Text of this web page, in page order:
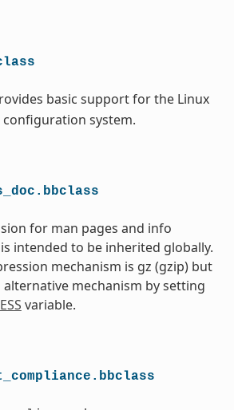
basic support for the Linux
system.
for man pages and info
intended to be inherited globally.
mechanism is gz (gzip) but
alternative mechanism by setting
variable.